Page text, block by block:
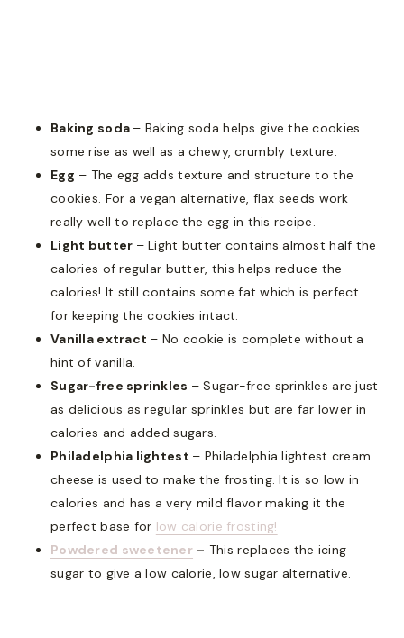
Baking soda – Baking soda helps give the cookies
some rise as well as a chewy, crumbly texture.
Egg – The egg adds texture and structure to the
cookies. For a vegan alternative, flax seeds work
really well to replace the egg in this recipe.
Light butter – Light butter contains almost half the
calories of regular butter, this helps reduce the
calories! It still contains some fat which is perfect
for keeping the cookies intact.
Vanilla extract – No cookie is complete without a
hint of vanilla.
Sugar-free sprinkles – Sugar-free sprinkles are just
as delicious as regular sprinkles but are far lower in
calories and added sugars.
Philadelphia lightest – Philadelphia lightest cream
cheese is used to make the frosting. It is so low in
calories and has a very mild flavor making it the
perfect base for low calorie frosting!
Powdered sweetener – This replaces the icing
sugar to give a low calorie, low sugar alternative.